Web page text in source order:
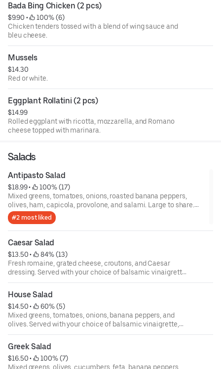
Bada Bing Chicken (2 pcs)
$9.90 •
100% (6)
Chicken tenders tossed with a blend of wing sauce and
bleu cheese.
Mussels
$14.30
Red or white.
Eggplant Rollatini (2 pcs)
$14.99
Rolled eggplant with ricotta, mozzarella, and Romano
cheese topped with marinara.
Salads
Antipasto Salad
$18.99 •
100% (17)
Mixed greens, tomatoes, onions, roasted banana peppers,
olives, ham, capicola, provolone, and salami. Large to share.
Served with your choice of balsamic vinaigrette, ranch, creamy
Italian, or Greek dressing.
#2 most liked
Caesar Salad
$13.50 •
84% (13)
Fresh romaine, grated cheese, croutons, and Caesar
dressing. Served with your choice of balsamic vinaigrette,
ranch, creamy Italian, or Greek dressing.
House Salad
$14.50 •
60% (5)
Mixed greens, tomatoes, onions, banana peppers, and
olives. Served with your choice of balsamic vinaigrette,
ranch, creamy Italian, or Greek dressing.
Greek Salad
$16.50 •
100% (7)
Mixed greens, olives, cucumbers, feta, banana peppers,